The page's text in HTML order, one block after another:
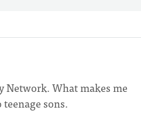
Network. What makes me
sons.